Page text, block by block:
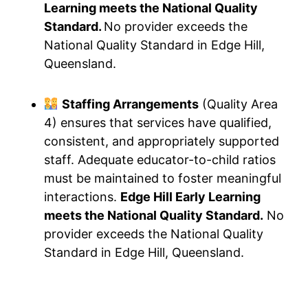
Learning meets the National Quality
Standard. No provider exceeds the
National Quality Standard in Edge Hill,
Queensland.
Staffing Arrangements(Quality Area
4) ensures that services have qualified,
consistent, and appropriately supported
staff. Adequate educator-to-child ratios
must be maintained to foster meaningful
interactions. Edge Hill Early Learning
meets the National Quality Standard. No
provider exceeds the National Quality
Standard in Edge Hill, Queensland.